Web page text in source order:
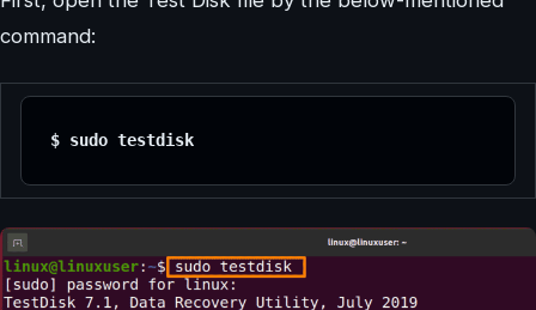
command:
$ sudo testdisk